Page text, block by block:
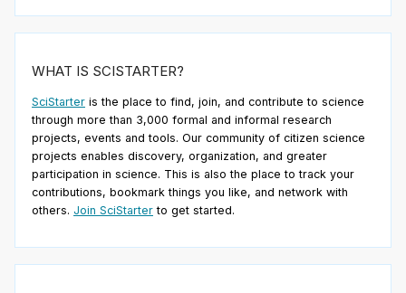
WHAT IS SCISTARTER?
SciStarter is the place to find, join, and contribute to science
through more than 3,000 formal and informal research
projects, events and tools. Our community of citizen science
projects enables discovery, organization, and greater
participation in science. This is also the place to track your
contributions, bookmark things you like, and network with
others. Join SciStarter to get started.